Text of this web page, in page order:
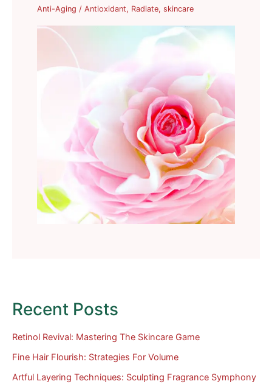
Anti-Aging /Antioxidant, Radiate,skincare
Recent Posts
Retinol Revival: Mastering The Skincare Game
Fine Hair Flourish: Strategies For Volume
Artful Layering Techniques: Sculpting Fragrance Symphony